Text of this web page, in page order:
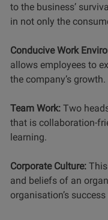
to the business’
in not only the
Conducive Work
allows employees to
the company’s growth.
Team Work: Two
that is collaboration-
learning.
Corporate Culture:
and beliefs of an
organisation’s